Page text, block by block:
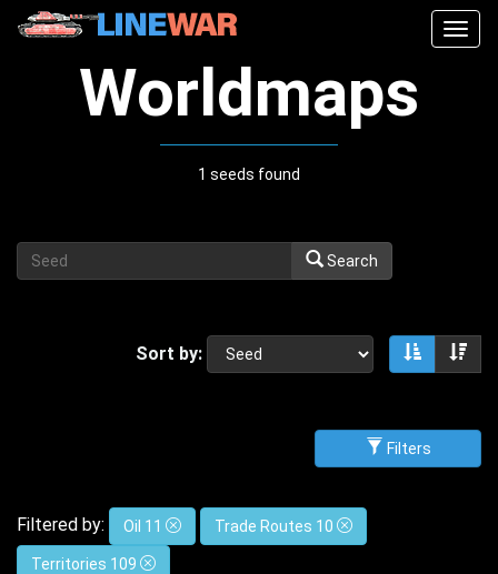
Worldmaps
1 seeds found
Search
Sort by: Sort
Filters
Filtered by: Oil 11 Trade Routes 10
Territories 109